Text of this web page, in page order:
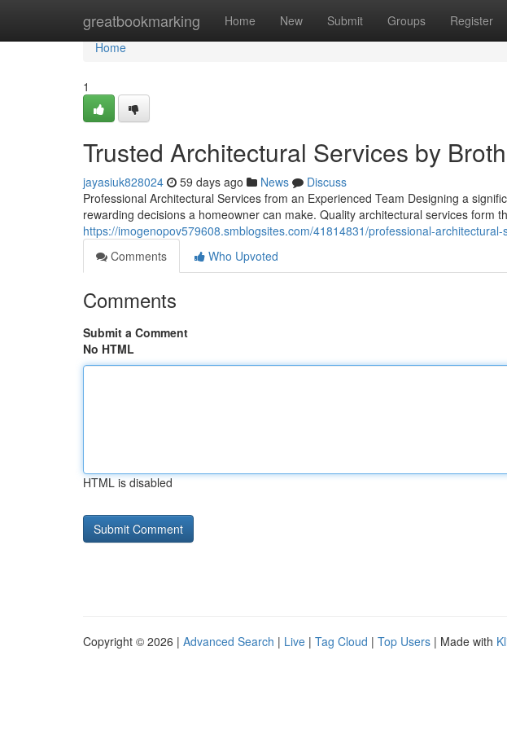
greatbookmarking Home New Submit Groups Register
Home
Home
1
Trusted Architectural Services by
jayasiuk828024 59 days ago News
Discuss
Professional Architectural Services from an Experienced Team Designing a
rewarding decisions a homeowner can make. Quality architectural services form
https://imogenopov579608.smblogsites.com/41814831/professional-
Comments
Who Upvoted
Comments
Submit a Comment
No HTML
HTML is disabled
Copyright © 2026 | Advanced Search | Live | Tag Cloud | Top Users | Made with